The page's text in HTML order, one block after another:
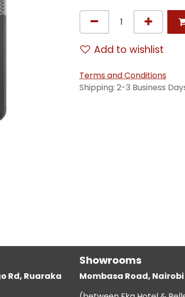
Add to wishlist
Terms and Conditions
Shipping: 2-3 Business
Rd, Ruaraka
Showrooms
Mombasa Road, Nairobi